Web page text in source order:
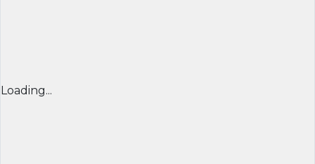
Loading...